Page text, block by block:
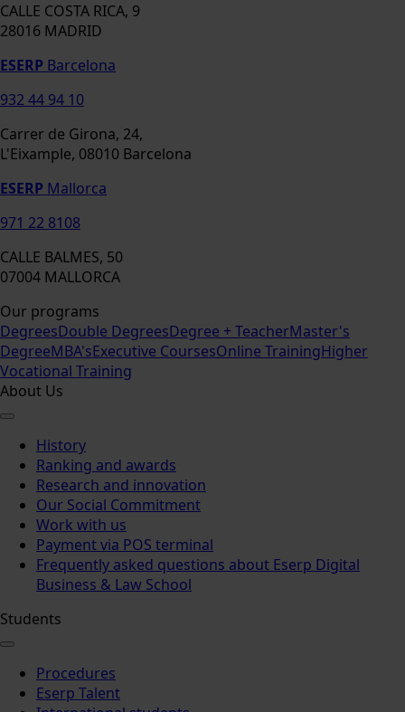
CALLE COSTA RICA, 9
28016 MADRID
ESERP Barcelona
932 44 94 10
Carrer de Girona, 24,
L'Eixample, 08010 Barcelona
ESERP Mallorca
971 22 8108
CALLE BALMES, 50
07004 MALLORCA
Our programs
DegreesDouble DegreesDegree + TeacherMaster's
DegreeMBA'sExecutive CoursesOnline TrainingHigher
Vocational Training
About Us
History
Ranking and awards
Research and innovation
Our Social Commitment
Work with us
Payment via POS terminal
Frequently asked questions about Eserp Digital
Business & Law School
Students
Procedures
Eserp Talent